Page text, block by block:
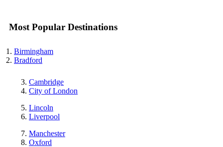
Most Popular Destinations
Birmingham
Bradford
Cambridge
City of London
Lincoln
Liverpool
Manchester
Oxford